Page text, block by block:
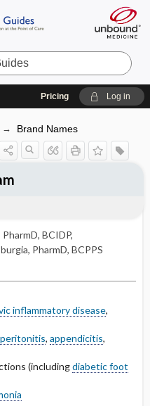
Pricing Log in
Brand Names
BCIDP,
PharmD, BCPPS
inflammatory disease,
peritonitis, appendicitis,
(includingdiabetic foot
DIALYSIS